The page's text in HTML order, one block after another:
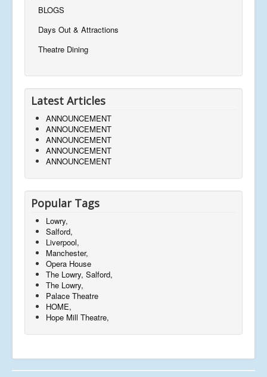
BLOGS
Days Out & Attractions
Theatre Dining
Latest Articles
ANNOUNCEMENT
ANNOUNCEMENT
ANNOUNCEMENT
ANNOUNCEMENT
ANNOUNCEMENT
Popular Tags
Lowry,
Salford,
Liverpool,
Manchester,
Opera House
The Lowry, Salford,
The Lowry,
Palace Theatre
HOME,
Hope Mill Theatre,